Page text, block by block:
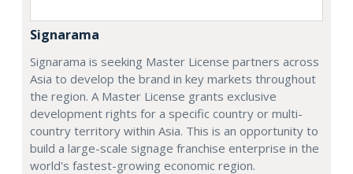
Signarama
Signarama is seeking Master License partners across
Asia to develop the brand in key markets throughout
the region. A Master License grants exclusive
development rights for a specific country or multi-
country territory within Asia. This is an opportunity to
build a large-scale signage franchise enterprise in the
world's fastest-growing economic region.